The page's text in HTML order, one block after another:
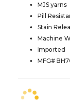
MJS yarns
Pill
Stain
Machine
Imported
MFG#